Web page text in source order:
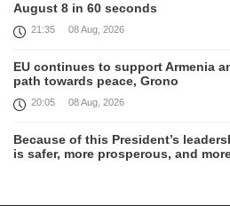
August 8 in 60 seconds
21:35 08 Aug, 2026
EU continues to support Armenia
path towards peace, Grono
20:05 08 Aug, 2026
Because of this President’s
is safer, more prosperous, and